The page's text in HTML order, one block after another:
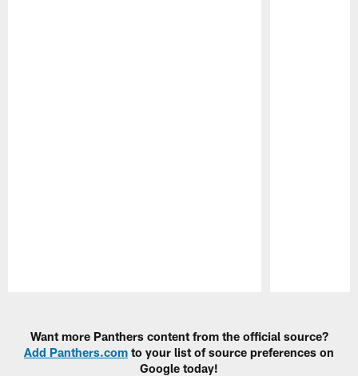
Want more Panthers content from the official source?
Add Panthers.com to your list of source preferences on
Google today!